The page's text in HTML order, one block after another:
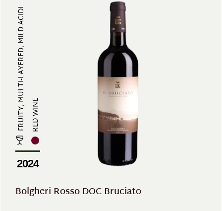
FRUITY, MULTI-LAYERED, MILD ACIDI... RED WINE
2024
Bolgheri Rosso DOC Bruciato